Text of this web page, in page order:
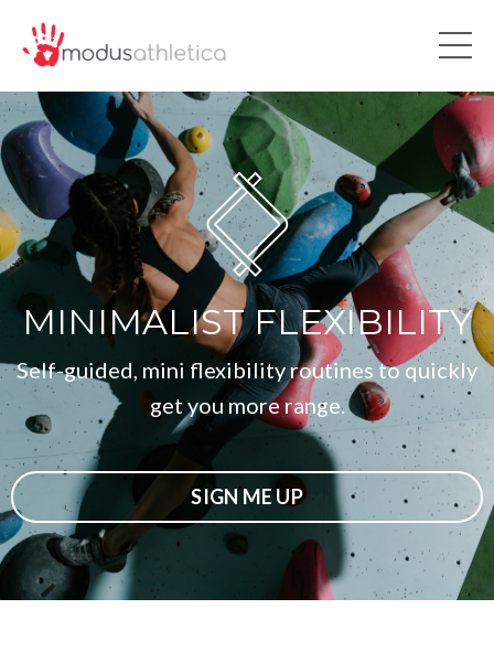
MINIMALIST FLEXIBILITY
Self-guided, mini flexibility routines to quickly
get you more range.
SIGN ME UP